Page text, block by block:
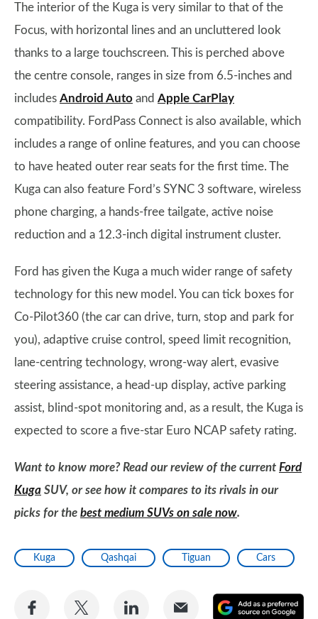
The interior of the Kuga is very similar to that of the
Focus, with horizontal lines and an uncluttered look
thanks to a large touchscreen. This is perched above
the centre console, ranges in size from 6.5-inches and
includes Android Auto and Apple CarPlay
compatibility. FordPass Connect is also available, which
includes a range of online features, and you can choose
to have heated outer rear seats for the first time. The
Kuga can also feature Ford’s SYNC 3 software, wireless
phone charging, a hands-free tailgate, active noise
reduction and a 12.3-inch digital instrument cluster.
Ford has given the Kuga a much wider range of safety
technology for this new model. You can tick boxes for
Co-Pilot360 (the car can drive, turn, stop and park for
you), adaptive cruise control, speed limit recognition,
lane-centring technology, wrong-way alert, evasive
steering assistance, a head-up display, active parking
assist, blind-spot monitoring and, as a result, the Kuga is
expected to score a five-star Euro NCAP safety rating.
Want to know more? Read our review of the current Ford
Kuga SUV, or see how it compares to its rivals in our
picks for the best medium SUVs on sale now.
Kuga Qashqai Tiguan Cars
Share
Share
Share
Share